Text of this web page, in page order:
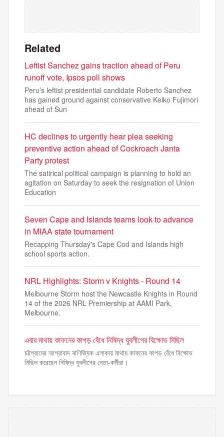
Related
Leftist Sanchez gains traction ahead of Peru
runoff vote, Ipsos poll shows
Peru’s leftist presidential candidate Roberto Sanchez
has gained ground against conservative Keiko Fujimori
ahead of Sun
HC declines to urgently hear plea seeking
preventive action ahead of Cockroach Janta
Party protest
The satirical political campaign is planning to hold an
agitation on Saturday to seek the resignation of Union
Education
Seven Cape and Islands teams look to advance
in MIAA state tournament
Recapping Thursday's Cape Cod and Islands high
school sports action.
NRL Highlights: Storm v Knights - Round 14
Melbourne Storm host the Newcastle Knights in Round
14 of the 2026 NRL Premiership at AAMI Park,
Melbourne.
এবার মাথায় কাফনের কাপড় বেঁধে নিষিদ্ধ যুবলীগের বিক্ষোভ মিছিল
চট্টগ্রামের আগ্রাবাদ বাণিজ্যিক এলাকায় মাথায় কাফনের কাপড় বেঁধে বিক্ষোভ
মিছিল করেছেন নিষিদ্ধ যুবলীগের নেতা-কর্মীরা।